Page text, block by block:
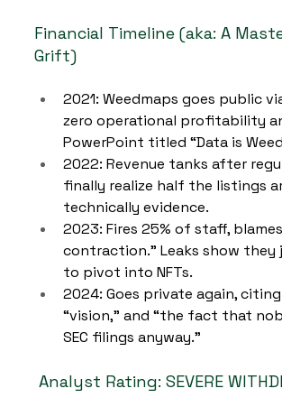
Financial Timeline (aka: A
Grift)
2021: Weedmaps goes public
zero operational profitability
PowerPoint titled “Data is
2022: Revenue tanks after
finally realize half the listings
technically evidence.
2023: Fires 25% of staff,
contraction.” Leaks show they
to pivot into NFTs.
2024: Goes private again,
“vision,” and “the fact that
SEC filings anyway.”
Analyst Rating: SEVERE